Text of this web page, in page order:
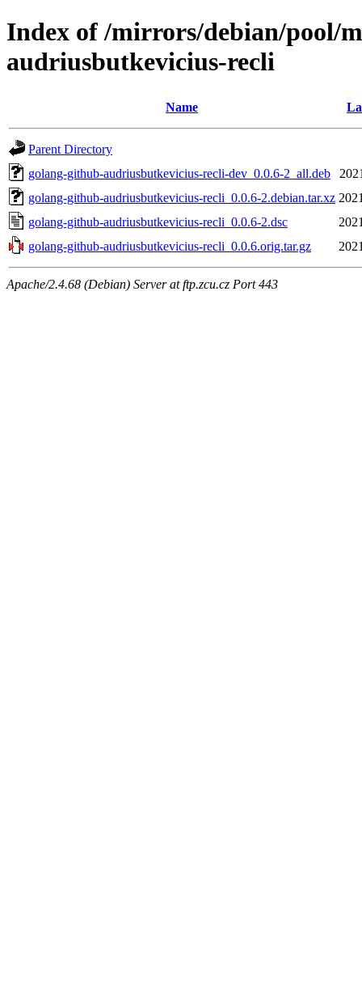
Index of /mirrors/debian/pool/
audriusbutkevicius-recli
Name
Parent Directory
golang-github-audriusbutkevicius-recli-dev_0.0.6-2_all.deb
golang-github-audriusbutkevicius-recli_0.0.6-2.debian.tar.xz
golang-github-audriusbutkevicius-recli_0.0.6-2.dsc
golang-github-audriusbutkevicius-recli_0.0.6.orig.tar.gz
Apache/2.4.68 (Debian) Server at ftp.zcu.cz Port 443